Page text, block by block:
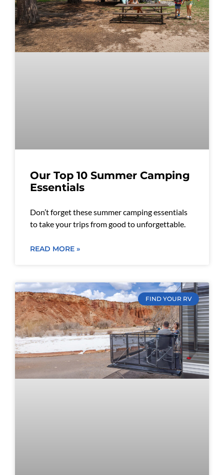
Our Top 10 Summer Camping
Essentials
Don’t forget these summer camping essentials
to take your trips from good to unforgettable.
READ MORE »
FIND YOUR RV